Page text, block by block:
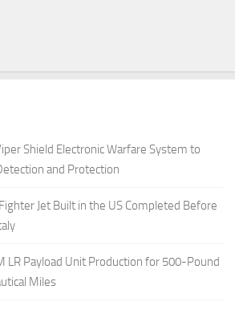
Shield Electronic Warfare System to
and Protection
Jet Built in the US Completed Before
LR Payload Unit Production for 500-Pound
Miles